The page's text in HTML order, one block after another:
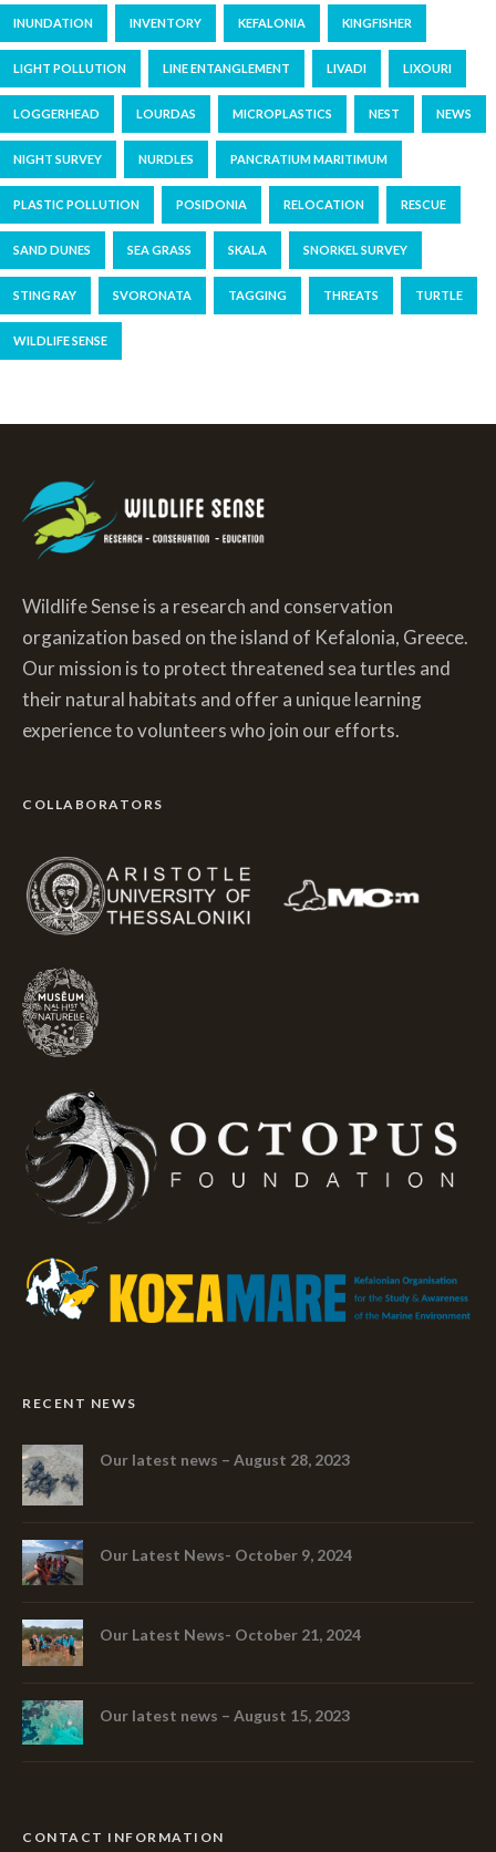
INUNDATION INVENTORY KEFALONIA KINGFISHER
LIGHT POLLUTION LINE ENTANGLEMENT LIVADI LIXOURI
LOGGERHEAD LOURDAS MICROPLASTICS NEST NEWS
NIGHT SURVEY NURDLES PANCRATIUM MARITIMUM
PLASTIC POLLUTION POSIDONIA RELOCATION RESCUE
SAND DUNES SEA GRASS SKALA SNORKEL SURVEY
STING RAY SVORONATA TAGGING THREATS TURTLE
WILDLIFE SENSE
Wildlife Sense is a research and conservation
organization based on the island of Kefalonia, Greece.
Our mission is to protect threatened sea turtles and
their natural habitats and offer a unique learning
experience to volunteers who join our efforts.
COLLABORATORS
RECENT NEWS
Our latest news – August 28, 2023
Our Latest News- October 9, 2024
Our Latest News- October 21, 2024
Our latest news – August 15, 2023
CONTACT INFORMATION